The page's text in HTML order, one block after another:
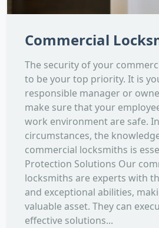
Commercial
The security of your
to be your top priority. It is
responsible manager or
make sure that your
work environment are safe.
circumstances, the
commercial locksmiths is
Protection Solutions Our
locksmiths are experts with
and exceptional abilities,
valuable asset. They can
effective solutions...